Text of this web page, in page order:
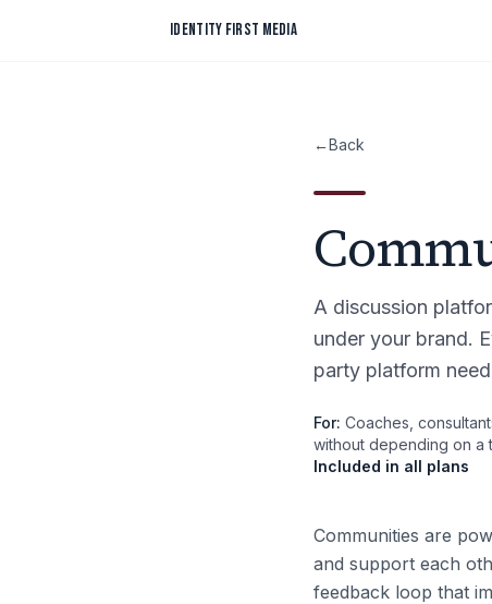
IDENTITY FIRST MEDIA
←Back
A discussion
under your brand.
party platform
For: Coaches,
without depending on a
Included in all plans
Communities are
and support each
feedback loop that